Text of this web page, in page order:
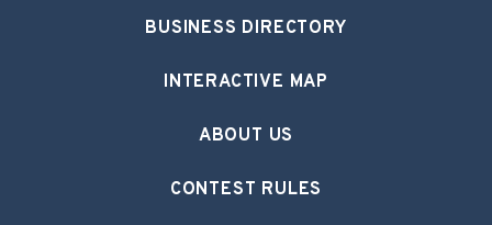
BUSINESS DIRECTORY
INTERACTIVE MAP
ABOUT US
CONTEST RULES